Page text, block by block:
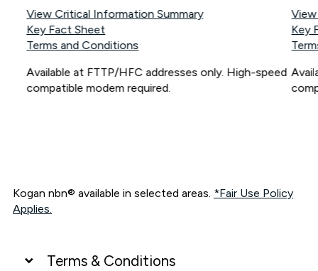
View Critical Information Summary
Key Fact Sheet
Terms and Conditions
Available at FTTP/HFC addresses only. High-speed
compatible modem required.
Key
Kogan nbn® available in selected areas. *Fair Use Policy
Applies.
Terms & Conditions